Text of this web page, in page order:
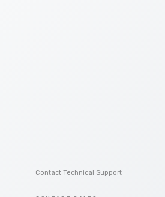
Contact Technical Support